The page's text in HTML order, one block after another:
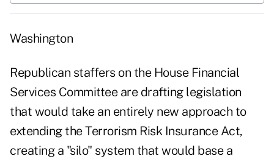
Washington
Republican staffers on the House Financial
Services Committee are drafting legislation
that would take an entirely new approach to
extending the Terrorism Risk Insurance Act,
creating a "silo" system that would base a